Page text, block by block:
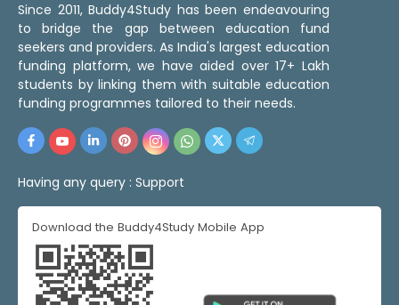
Since 2011, Buddy4Study has been endeavouring
to bridge the gap between education fund
seekers and providers. As India's largest education
funding platform, we have aided over 17+ Lakh
students by linking them with suitable education
funding programmes tailored to their needs.
Having any query : Support
Download the Buddy4Study Mobile App